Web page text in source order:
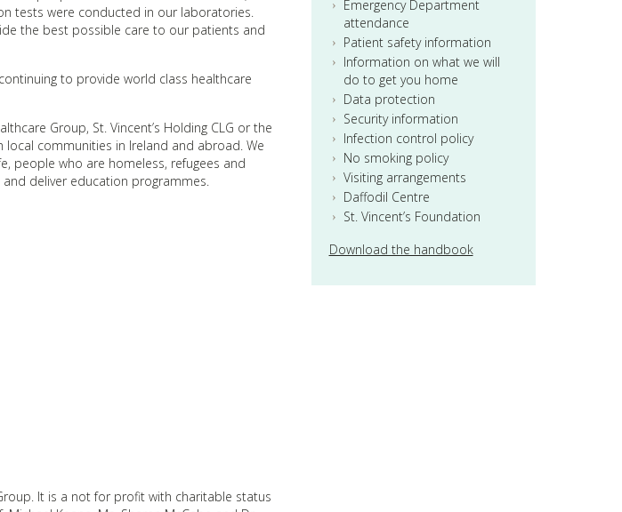
tests were conducted in our laboratories.
the best possible care to our patients and
to provide world class healthcare
Group, St. Vincent’s Holding CLG or the
local communities in Ireland and abroad. We
people who are homeless, refugees and
deliver education programmes.
It is a not for profit with charitable status
Emergency Department
attendance
Patient safety information
Information on what we will
do to get you home
Data protection
Security information
Infection control policy
No smoking policy
Visiting arrangements
Daffodil Centre
St. Vincent’s Foundation
Download the handbook